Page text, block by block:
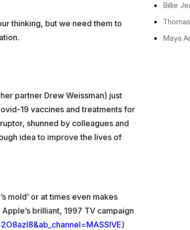
STUDIES
thinking, but we need them to
partner Drew Weissman) just
19 vaccines and treatments for
shunned by colleagues and
idea to improve the lives of
mold’ or at times even makes
brilliant, 1997 TV campaign
)
Billie
Maya